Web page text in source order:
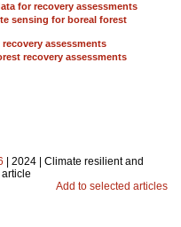
for recovery assessments
sensing for boreal forest
assessments
recovery assessments
| 2024 | Climate resilient and
Add to selected articles